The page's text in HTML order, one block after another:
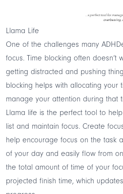
Llama Life
One of the challenges many
focus. Time blocking often doesn’t
getting distracted and pushing
blocking helps with allocating your
manage your attention during that
Llama life is the perfect tool to
list and maintain focus. Create
help encourage focus on the task
of your day and easily flow from
the total amount of time of your
projected finish time, which